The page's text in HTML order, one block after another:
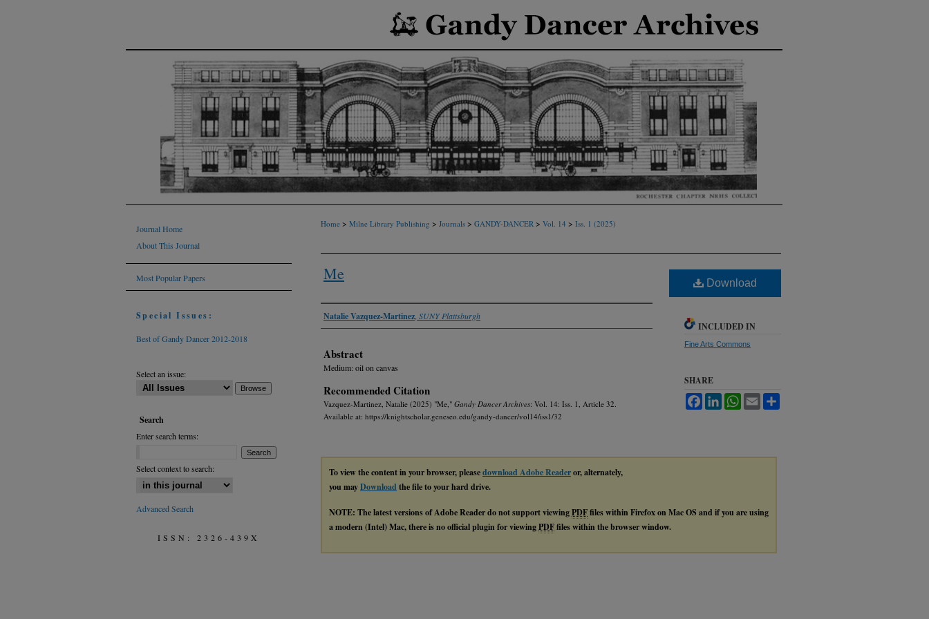
Home > Milne Library Publishing > Journals > GANDY-DANCER > Vol. 14 > Iss. 1 (2025)
Me
Authors
Natalie Vazquez-Martinez SUNY Plattsburgh
Abstract
Medium: oil on canvas
Recommended Citation
Vazquez-Martinez, Natalie (2025) "Me," Gandy Dancer Archives: Vol. 14: Iss. 1, Article 32.
Available at: https://knightscholar.geneseo.edu/gandy-dancer/vol14/iss1/32
Download
INCLUDED IN
Fine Arts Commons
SHARE
FacebookLinkedInWhatsApp
Email
To view the content in your browser, pleasedownload Adobe Readeror, alternately,
you mayDownload the file to your hard drive.
NOTE: The latest versions of Adobe Reader do not support viewingPDFfiles within Firefox on Mac OS and if you are using
a modern (Intel) Mac, there is no official plugin for viewingPDFfiles within the browser window.
Journal Home
About This Journal
Most Popular Papers
Special Issues:
Best of Gandy Dancer 2012-2018
Select an issue:
Search
Enter search terms:
Select context to search:
Advanced Search
ISSN: 2326-439X